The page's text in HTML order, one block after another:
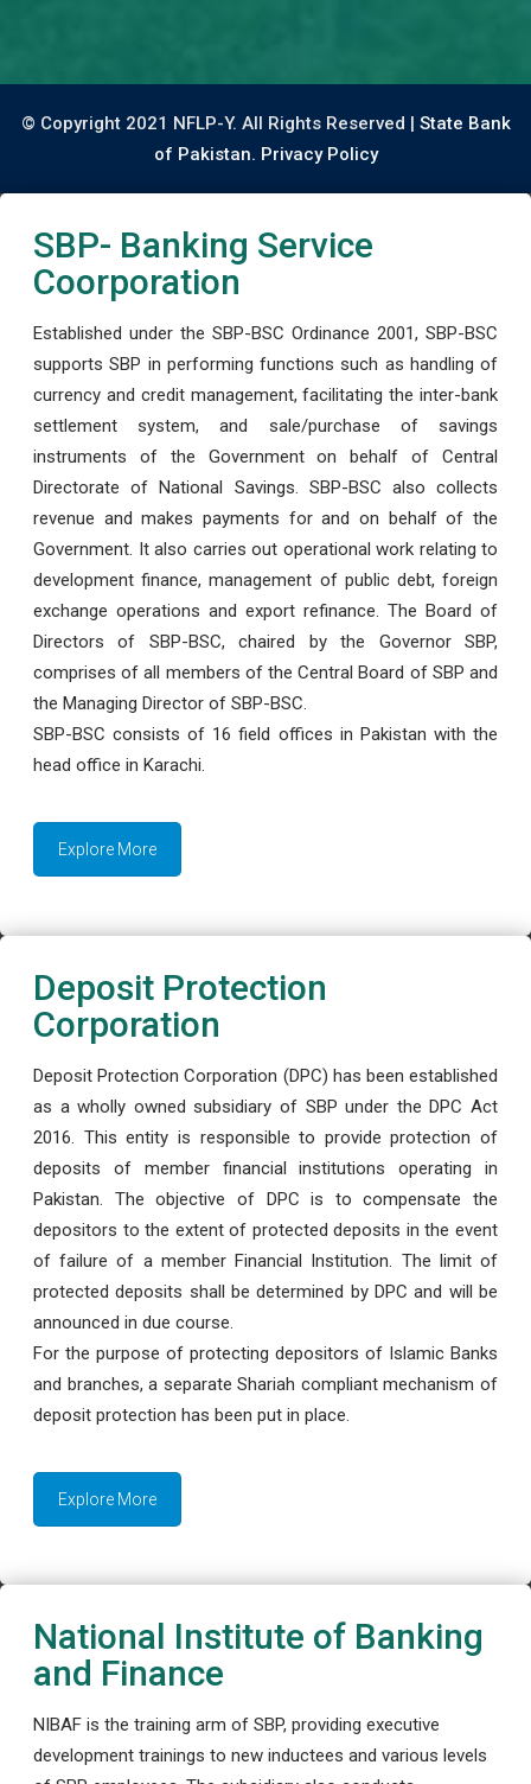
© Copyright 2021 NFLP-Y. All Rights Reserved | State Bank
of Pakistan. Privacy Policy
SBP- Banking Service
Coorporation
Established under the SBP-BSC Ordinance 2001, SBP-BSC
supports SBP in performing functions such as handling of
currency and credit management, facilitating the inter-bank
settlement system, and sale/purchase of savings
instruments of the Government on behalf of Central
Directorate of National Savings. SBP-BSC also collects
revenue and makes payments for and on behalf of the
Government. It also carries out operational work relating to
development finance, management of public debt, foreign
exchange operations and export refinance. The Board of
Directors of SBP-BSC, chaired by the Governor SBP,
comprises of all members of the Central Board of SBP and
the Managing Director of SBP-BSC.
SBP-BSC consists of 16 field offices in Pakistan with the
head office in Karachi.
Explore More
Deposit Protection
Corporation
Deposit Protection Corporation (DPC) has been established
as a wholly owned subsidiary of SBP under the DPC Act
2016. This entity is responsible to provide protection of
deposits of member financial institutions operating in
Pakistan. The objective of DPC is to compensate the
depositors to the extent of protected deposits in the event
of failure of a member Financial Institution. The limit of
protected deposits shall be determined by DPC and will be
announced in due course.
For the purpose of protecting depositors of Islamic Banks
and branches, a separate Shariah compliant mechanism of
deposit protection has been put in place.
Explore More
National Institute of Banking
and Finance
NIBAF is the training arm of SBP, providing executive
development trainings to new inductees and various levels